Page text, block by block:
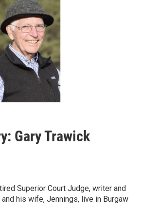
Gary Trawick
Superior Court Judge, writer and
his wife, Jennings, live in Burgaw